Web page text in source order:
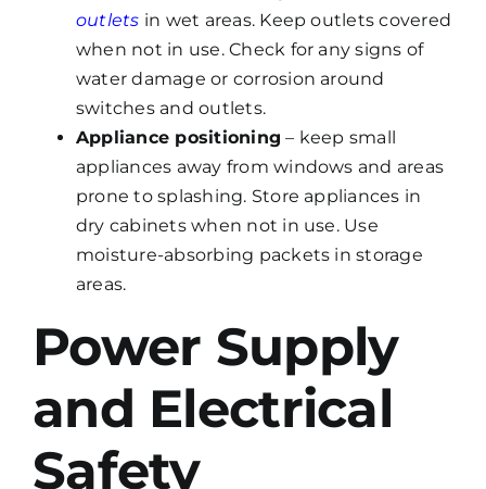
outlets in wet areas. Keep outlets covered
when not in use. Check for any signs of
water damage or corrosion around
switches and outlets.
Appliance positioning – keep small
appliances away from windows and areas
prone to splashing. Store appliances in
dry cabinets when not in use. Use
moisture-absorbing packets in storage
areas.
Power Supply
and Electrical
Safety